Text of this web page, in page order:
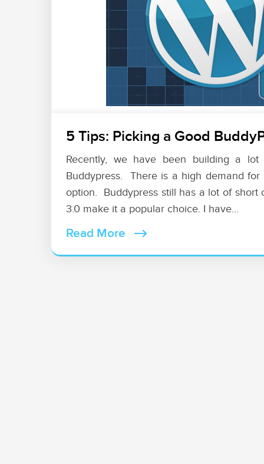
5 Tips: Picking a Good
Recently, we have been building a lot
Buddypress. There is a high demand
option. Buddypress still has a lot of short
3.0 make it a popular choice. I have...
Read More